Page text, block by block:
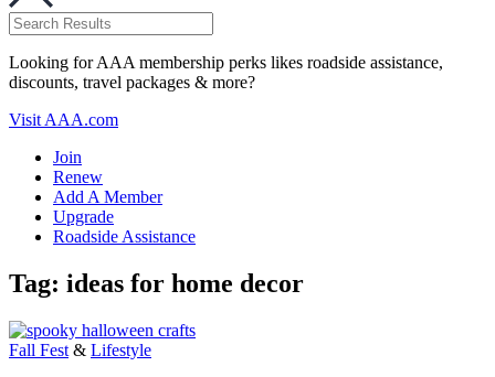
Looking for AAA membership perks likes roadside assistance,
discounts, travel packages & more?
Visit AAA.com
Join
Renew
Add A Member
Upgrade
Roadside Assistance
Tag: ideas for home decor
Fall Fest & Lifestyle